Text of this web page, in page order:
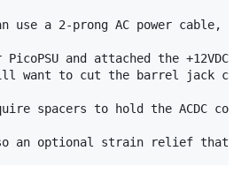
use a 2-prong AC power
and attached the
want to cut the barrel jack
spacers to hold the ACDC